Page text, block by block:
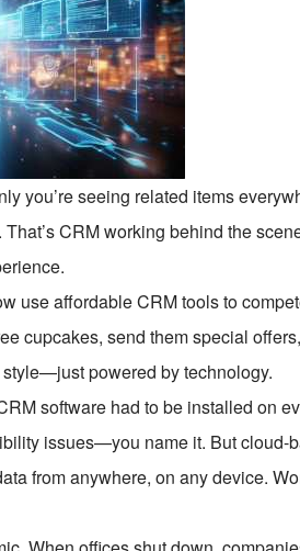
you’re seeing related items
CRM working behind the
use affordable CRM tools to
cupcakes, send them special
powered by technology.
software had to be installed on
issues—you name it. But cloud-
from anywhere, on any device.